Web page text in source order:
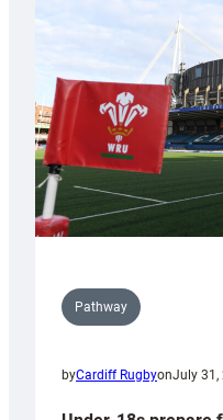
Wales
U20s
Pathway
byCardiff RugbyonJuly 31,